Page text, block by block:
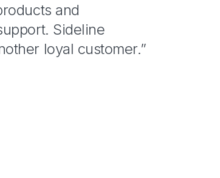
and
Sideline
loyal customer.”